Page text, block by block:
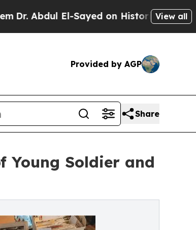
El-Sayed on Historic Michigan Win:View all
Provided by AGP
Share
Young Soldier and